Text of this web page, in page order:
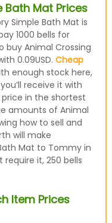
Bath Mat Prices
Simple Bath Mat is
1000 bells for
buy Animal Crossing
0.09USD. Cheap
enough stock here,
receive it with
price in the shortest
amounts of Animal
how to sell and
will make
Mat to Tommy in
require it, 250 bells
Item Prices